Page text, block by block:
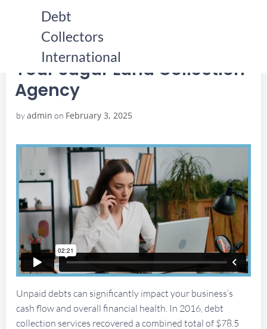
Debt
Collectors
International
YOUR SUGAR LAND COLLECTION AGENCY
YOUR SUGAR LAND COLLECTION AGENCY
Your Sugar Land Collection
Agency
byadmin on February 3, 2025
Unpaid debts can significantly impact your business’s
cash flow and overall financial health. In 2016, debt
collection services recovered a combined total of $78.5